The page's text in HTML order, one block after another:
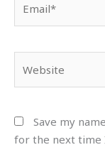
Save my
for the next time